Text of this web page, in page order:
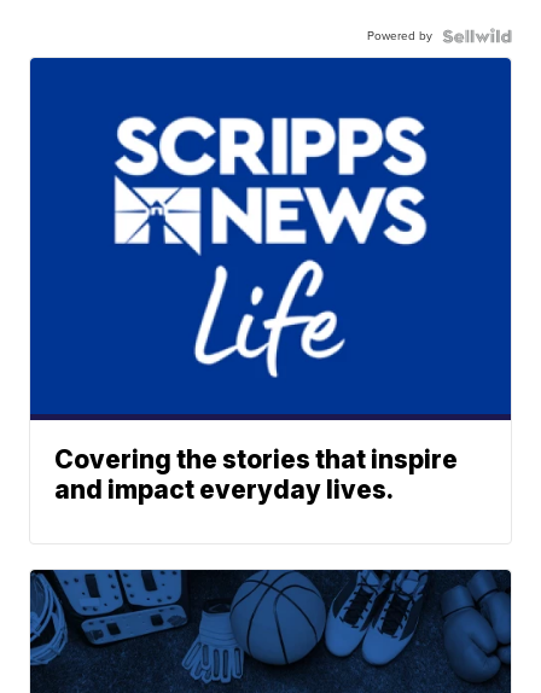
Powered by
Covering the stories that inspire
and impact everyday lives.